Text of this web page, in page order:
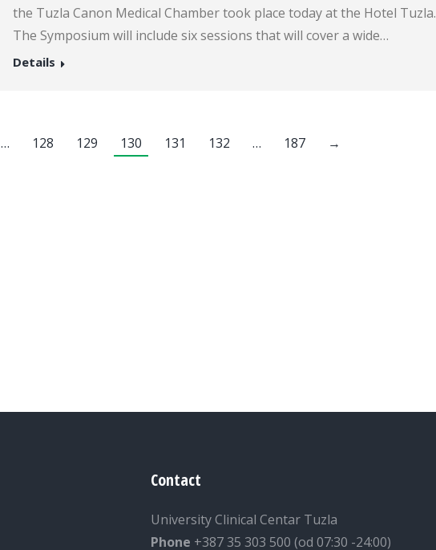
the Tuzla Canon Medical Chamber took place today at the Hotel Tuzla.
The Symposium will include six sessions that will cover a wide…
Details
… 128 129 130 131 132 … 187 →
Contact
University Clinical Centar Tuzla
Phone +387 35 303 500 (od 07:30 -24:00)